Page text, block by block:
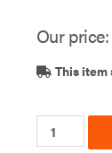
Our price:
This item